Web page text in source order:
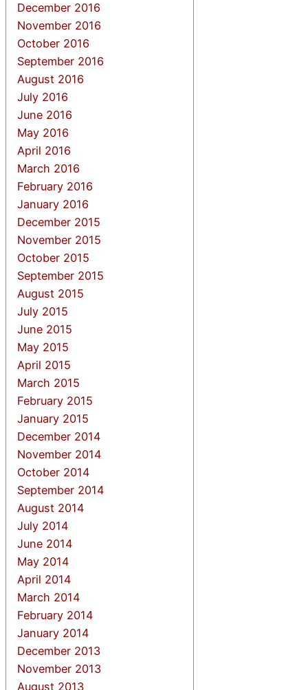
December 2016
November 2016
October 2016
September 2016
August 2016
July 2016
June 2016
May 2016
April 2016
March 2016
February 2016
January 2016
December 2015
November 2015
October 2015
September 2015
August 2015
July 2015
June 2015
May 2015
April 2015
March 2015
February 2015
January 2015
December 2014
November 2014
October 2014
September 2014
August 2014
July 2014
June 2014
May 2014
April 2014
March 2014
February 2014
January 2014
December 2013
November 2013
August 2013